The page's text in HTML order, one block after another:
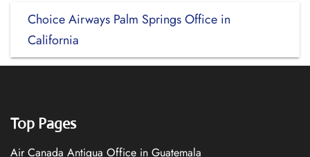
Choice Airways Palm Springs Office in
California
Top Pages
Air Canada Antigua Office in Guatemala